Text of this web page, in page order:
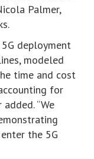
Palmer,
deployment
modeled
time and cost
for
“We
the 5G